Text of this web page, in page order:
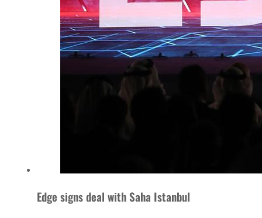
Edge signs deal with Saha Istanbul